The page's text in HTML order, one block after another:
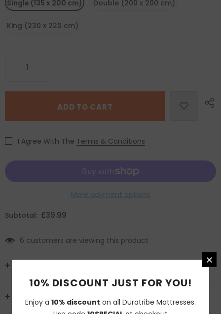
Single (135 x 200 cm)
Double (200 x 200 cm)
King (230 x 220 cm)
I Agree With The Terms & Conditions
More payment options
Subtotal: £39.99
6 customers are viewing this product
DELIVERY AND RETURNS
10% DISCOUNT JUST FOR YOU!
Enjoy a 10% discount on all Duratribe Mattresses.